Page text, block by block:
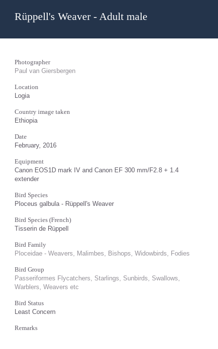
Rüppell's Weaver - Adult male
Photographer
Paul van Giersbergen
Location
Logia
Country image taken
Ethiopia
Date
February, 2016
Equipment
Canon EOS1D mark IV and Canon EF 300 mm/F2.8 + 1.4
extender
Bird Species
Ploceus galbula - Rüppell's Weaver
Bird Species (French)
Tisserin de Rüppell
Bird Family
Ploceidae - Weavers, Malimbes, Bishops, Widowbirds, Fodies
Bird Group
Passeriformes Flycatchers, Starlings, Sunbirds, Swallows,
Warblers, Weavers etc
Bird Status
Least Concern
Remarks